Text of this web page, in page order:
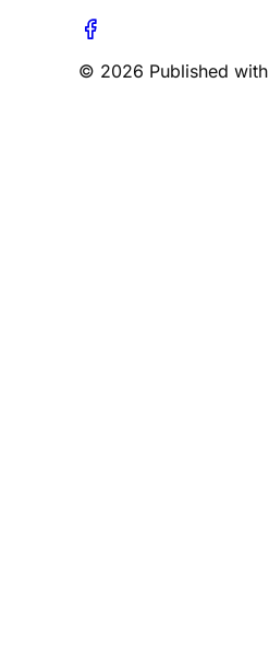
© 2026 Published with